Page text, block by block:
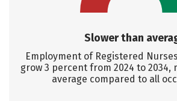
Slower than
Employment of Registered
grow 3 percent from 2024 to 2034,
average compared to all